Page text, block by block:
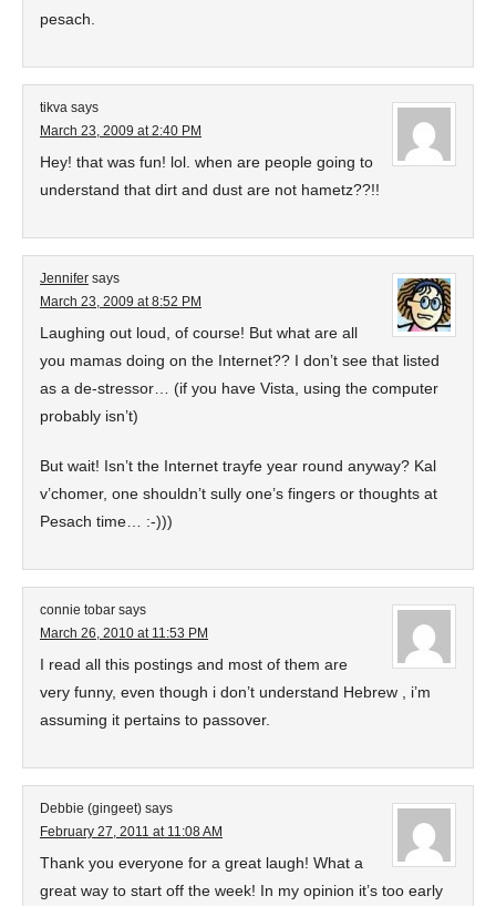
pesach.
tikva says
March 23, 2009 at 2:40 PM
Hey! that was fun! lol. when are people going to
understand that dirt and dust are not hametz??!!
Jennifer says
March 23, 2009 at 8:52 PM
Laughing out loud, of course! But what are all
you mamas doing on the Internet?? I don’t see that listed
as a de-stressor… (if you have Vista, using the computer
probably isn’t)
But wait! Isn’t the Internet trayfe year round anyway? Kal
v’chomer, one shouldn’t sully one’s fingers or thoughts at
Pesach time… :-)))
connie tobar says
March 26, 2010 at 11:53 PM
I read all this postings and most of them are
very funny, even though i don’t understand Hebrew , i’m
assuming it pertains to passover.
Debbie (gingeet) says
February 27, 2011 at 11:08 AM
Thank you everyone for a great laugh! What a
great way to start off the week! In my opinion it’s too early